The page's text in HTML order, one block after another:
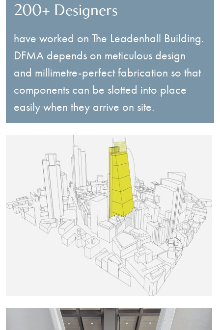
200+ Designers
have worked on The Leadenhall Building.
DFMA depends on meticulous design
and millimetre-perfect fabrication so that
components can be slotted into place
easily when they arrive on site.